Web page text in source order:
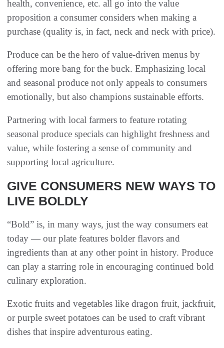
health, convenience, etc. all go into the value
proposition a consumer considers when making a
purchase (quality is, in fact, neck and neck with price).
Produce can be the hero of value-driven menus by
offering more bang for the buck. Emphasizing local
and seasonal produce not only appeals to consumers
emotionally, but also champions sustainable efforts.
Partnering with local farmers to feature rotating
seasonal produce specials can highlight freshness and
value, while fostering a sense of community and
supporting local agriculture.
GIVE CONSUMERS NEW WAYS TO
LIVE BOLDLY
“Bold” is, in many ways, just the way consumers eat
today — our plate features bolder flavors and
ingredients than at any other point in history. Produce
can play a starring role in encouraging continued bold
culinary exploration.
Exotic fruits and vegetables like dragon fruit, jackfruit,
or purple sweet potatoes can be used to craft vibrant
dishes that inspire adventurous eating.